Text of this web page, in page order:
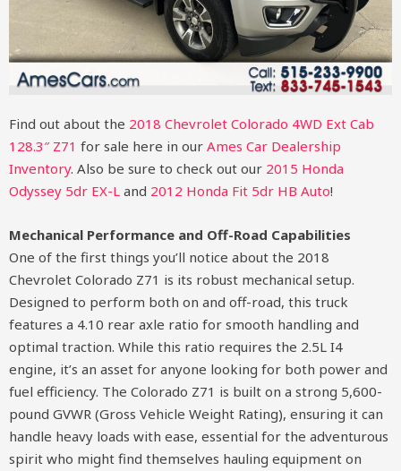
Find out about the 2018 Chevrolet Colorado 4WD Ext Cab
128.3″ Z71 for sale here in our Ames Car Dealership
Inventory. Also be sure to check out our 2015 Honda
Odyssey 5dr EX-L​ and 2012 Honda Fit 5dr HB Auto!
Mechanical Performance and Off-Road Capabilities
One of the first things you’ll notice about the 2018
Chevrolet Colorado Z71 is its robust mechanical setup.
Designed to perform both on and off-road, this truck
features a 4.10 rear axle ratio for smooth handling and
optimal traction. While this ratio requires the 2.5L I4
engine, it’s an asset for anyone looking for both power and
fuel efficiency. The Colorado Z71 is built on a strong 5,600-
pound GVWR (Gross Vehicle Weight Rating), ensuring it can
handle heavy loads with ease, essential for the adventurous
spirit who might find themselves hauling equipment on